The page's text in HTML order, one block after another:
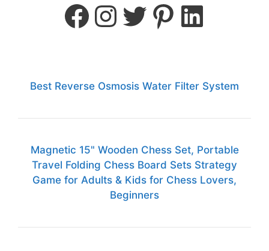
Best Reverse Osmosis Water Filter System
Magnetic 15" Wooden Chess Set, Portable
Travel Folding Chess Board Sets Strategy
Game for Adults & Kids for Chess Lovers,
Beginners